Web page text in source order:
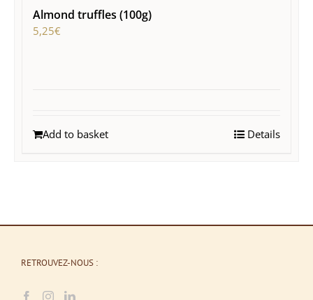
Almond truffles (100g)
5,25€
Add to basket Details
RETROUVEZ-NOUS :